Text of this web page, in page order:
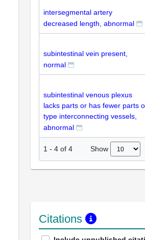
intersegmental artery
decreased length, abnormal
subintestinal vein present,
normal
subintestinal venous plexus
lacks parts or has fewer parts
type interconnecting vessels,
abnormal
1 - 4 of 4 Show
Citations